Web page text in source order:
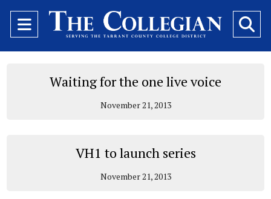
Open
Navigation
Menu
Waiting for the one live voice
November 21, 2013
VH1 to launch series
November 21, 2013